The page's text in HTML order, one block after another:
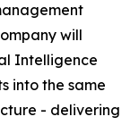
will
Intelligence
into the same
- delivering